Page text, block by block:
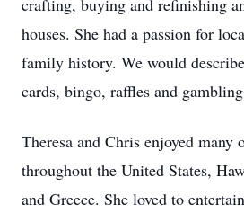
crafting, buying and refinishing
houses. She had a passion for
family history. We would
cards, bingo, raffles and
Theresa and Chris enjoyed many
throughout the United States,
and Greece. She loved to